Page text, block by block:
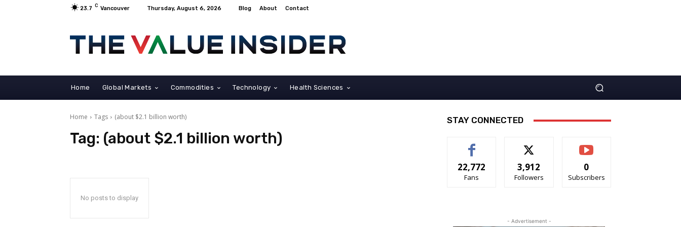
23.7 C Vancouver Thursday, August 6, 2026 Blog About Contact
Home Global Markets Commodities Technology Health Sciences
Home Tags (about $2.1 billion worth)
Tag: (about $2.1 billion worth)
No posts to display
STAY CONNECTED
22,772
Fans
3,912
Followers
0
Subscribers
- Advertisement -